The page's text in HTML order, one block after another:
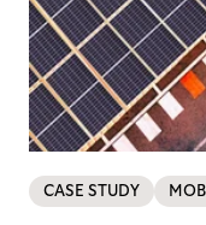
CASE STUDY